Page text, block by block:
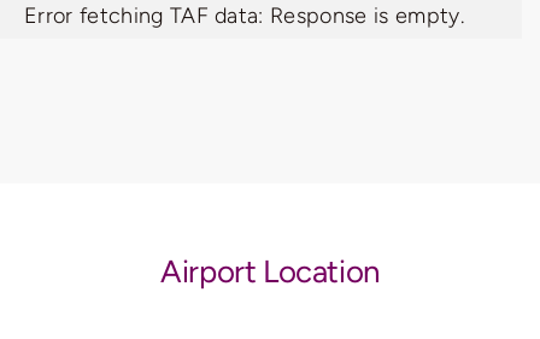
Error fetching TAF data: Response is empty.
Airport Location